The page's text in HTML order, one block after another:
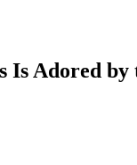
Is Adored